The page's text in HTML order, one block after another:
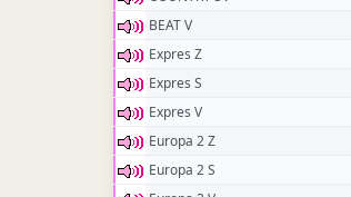
BEAT V
Expres Z
Expres S
Expres V
Europa 2 Z
Europa 2 S